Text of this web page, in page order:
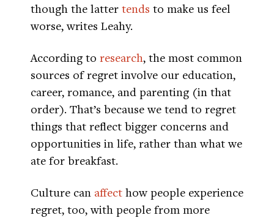
though the latter tends to make us feel
worse, writes Leahy.
According to research, the most common
sources of regret involve our education,
career, romance, and parenting (in that
order). That’s because we tend to regret
things that reflect bigger concerns and
opportunities in life, rather than what we
ate for breakfast.
Culture can affect how people experience
regret, too, with people from more